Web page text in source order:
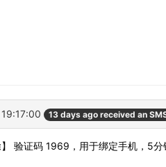
13 days ago received an
】 验证码 1969，用于绑定手机，5